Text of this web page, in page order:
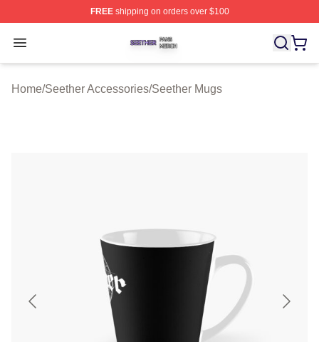
FREEshipping on orders over $100
Open menu
Seether Shop ⚡️ Officially Licensed Seether Merch
Home/Seether Accessories/Seether Mugs